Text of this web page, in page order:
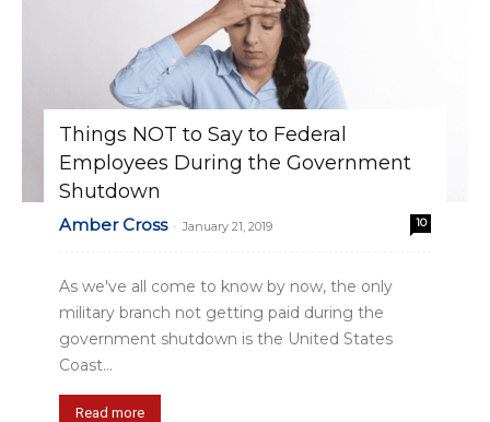
Things NOT to Say to Federal
Employees During the Government
Shutdown
Amber Cross - January 21, 2019 10
As we've all come to know by now, the only
military branch not getting paid during the
government shutdown is the United States
Coast...
Read more